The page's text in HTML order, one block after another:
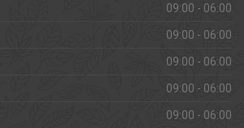
09:00 - 06:00
09:00 - 06:00
09:00 - 06:00
09:00 - 06:00
09:00 - 06:00